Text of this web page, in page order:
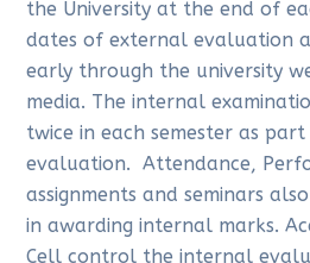
the University at the end of
dates of external evaluation
early through the university
media. The internal
twice in each semester as
evaluation. Attendance,
assignments and seminars
in awarding internal marks.
Cell control the internal